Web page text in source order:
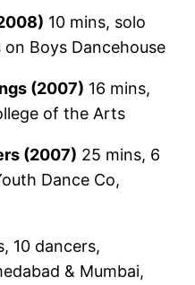
10 mins, solo
Boys Dancehouse
(2007) 16 mins,
of the Arts
(2007) 25 mins, 6
Dance Co,
10 dancers,
& Mumbai,